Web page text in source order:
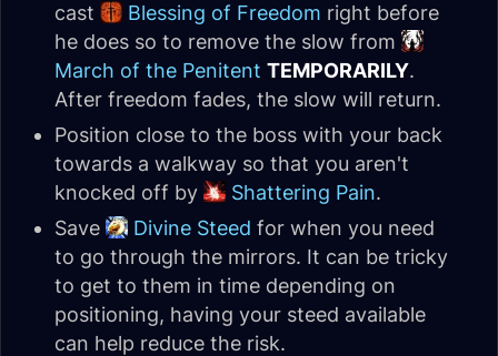
cast
Blessing of Freedom right before
he does so to remove the slow from
March of the Penitent TEMPORARILY.
After freedom fades, the slow will return.
Position close to the boss with your back
towards a walkway so that you aren't
knocked off by
Shattering Pain.
Save
Divine Steed for when you need
to go through the mirrors. It can be tricky
to get to them in time depending on
positioning, having your steed available
can help reduce the risk.